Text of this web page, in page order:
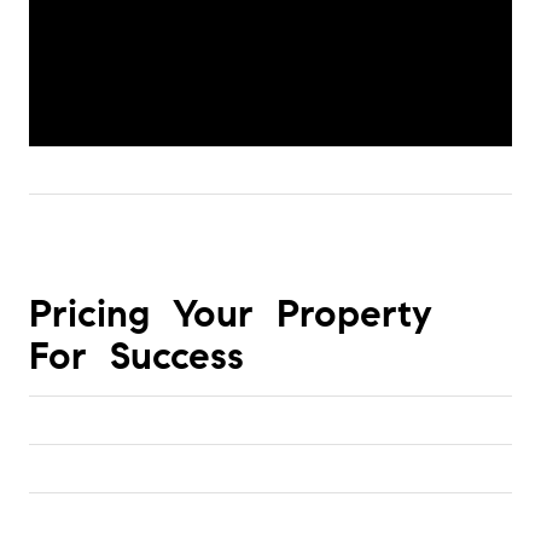
Pricing Your Property
For Success